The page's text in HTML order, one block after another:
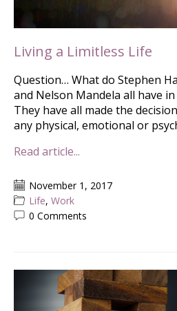
Living a Limitless Life
Question… What do Stephen
and Nelson Mandela all have
They have all made the
any physical, emotional or
Read article...
November 1, 2017
Life, Work
0 Comments